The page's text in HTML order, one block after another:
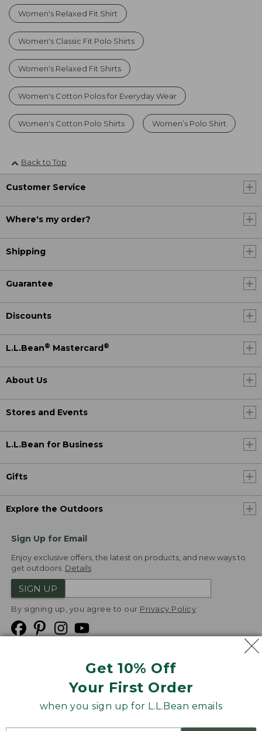
Get 10% Off
Your First Order
when you sign up for L.L.Bean emails
Women's Relaxed Fit Shirt
Women's Classic Fit Polo Shirts
Women's Relaxed Fit Shirts
Women's Cotton Polos for Everyday Wear
Women's Cotton Polo Shirts Women’s Polo Shirt
Back to Top
Customer Service
Where's my order?
Shipping
Guarantee
Discounts
L.L.Bean® Mastercard ®
About Us
Stores and Events
L.L.Bean for Business
Gifts
Explore the Outdoors
Sign Up for Email
Enjoy exclusive offers, the latest on products, and new ways to
get outdoors. Details
SIGN UP
By signing up, you agree to our Privacy Policy